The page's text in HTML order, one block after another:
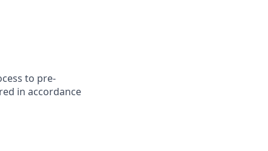
to pre-
in accordance